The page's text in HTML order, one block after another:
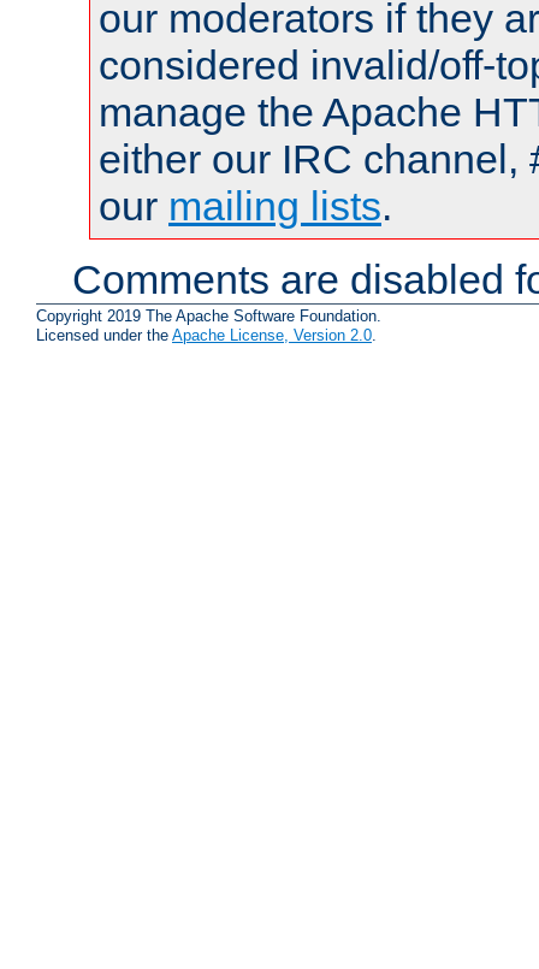
our moderators if they
considered invalid/off-
manage the Apache
either our IRC channel,
our mailing lists.
Comments are disabled
Copyright 2019 The Apache Software Foundation.
Licensed under the Apache License, Version 2.0.